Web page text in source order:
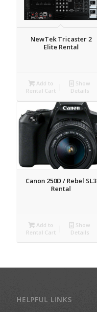
NewTek Tricaster 2
Elite Rental
Add to
Rental Cart
Show
Details
Canon 250D / Rebel SL3
Rental
Add to
Rental Cart
Show
Details
HELPFUL LINKS